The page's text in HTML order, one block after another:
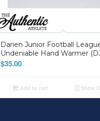
Darien Junior Football
Undeniable Hand Warmer
$35.00
Add to cart Show